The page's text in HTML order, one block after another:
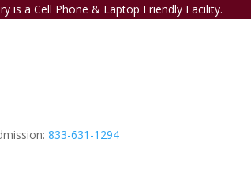
is a Cell Phone & Laptop Friendly Facility.
833-631-1294